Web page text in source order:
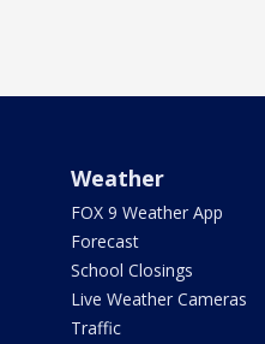
Weather
FOX 9 Weather App
Forecast
School Closings
Live Weather Cameras
Traffic